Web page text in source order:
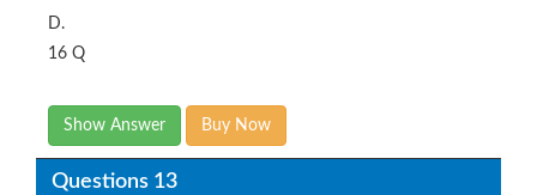
D.
16 Q
Show Answer Buy Now
Questions 13